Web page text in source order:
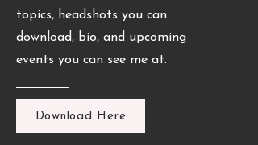
topics, headshots you can
download, bio, and upcoming
events you can see me at.
Download Here